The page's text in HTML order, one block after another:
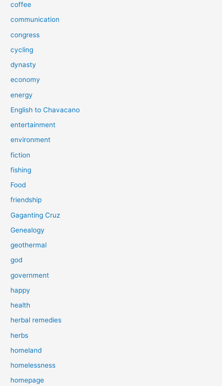
coffee
communication
congress
cycling
dynasty
economy
energy
English to Chavacano
entertainment
environment
fiction
fishing
Food
friendship
Gaganting Cruz
Genealogy
geothermal
god
government
happy
health
herbal remedies
herbs
homeland
homelessness
homepage